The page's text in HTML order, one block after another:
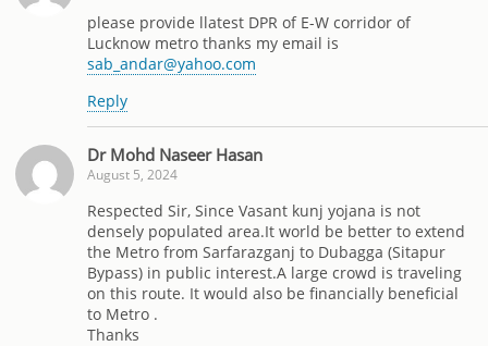
please provide llatest DPR of E-W corridor of
Lucknow metro thanks my email is
sab_andar@yahoo.com
Reply
Dr Mohd Naseer Hasan
August 5, 2024
Respected Sir, Since Vasant kunj yojana is not
densely populated area.It world be better to extend
the Metro from Sarfarazganj to Dubagga (Sitapur
Bypass) in public interest.A large crowd is traveling
on this route. It would also be financially beneficial
to Metro .
Thanks